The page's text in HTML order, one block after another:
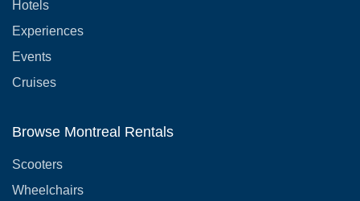
Hotels
Experiences
Events
Cruises
Browse Montreal Rentals
Scooters
Wheelchairs